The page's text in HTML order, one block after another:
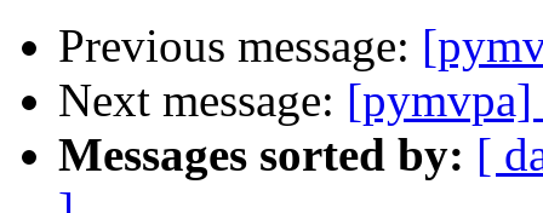
Previous message:
Next message:
Messages sorted by: [